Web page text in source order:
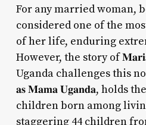
For any married woman,
considered one of the
of her life, enduring
However, the story of
Uganda challenges this
𝐚𝐬 𝐌𝐚𝐦𝐚 𝐔𝐠𝐚𝐧𝐝𝐚, holds
children born among
staggering 44 children